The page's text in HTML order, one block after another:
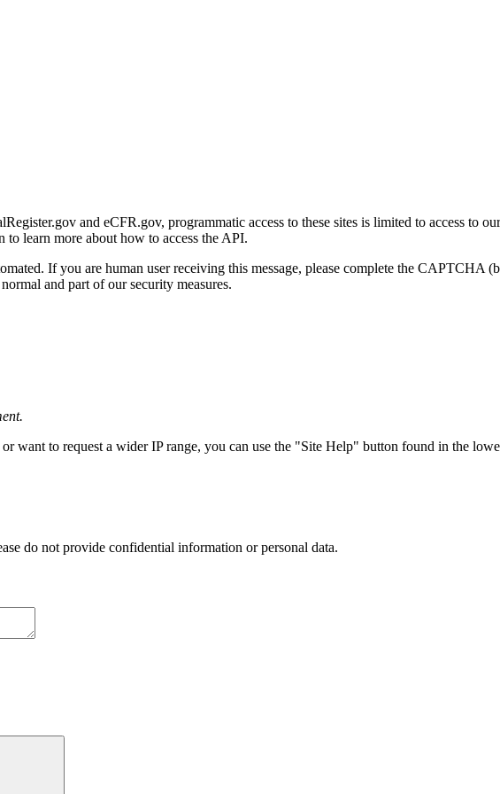
and eCFR.gov, programmatic access to these sites is limited to access to
to learn more about how to access the API.
If you are human user receiving this message, please complete the CAPTCHA
and part of our security measures.
want to request a wider IP range, you can use the "Site Help" button found in the
do not provide confidential information or personal data.